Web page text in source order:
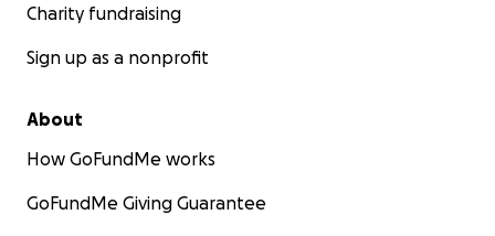
Charity fundraising
Sign up as a nonprofit
About
How GoFundMe works
GoFundMe Giving Guarantee